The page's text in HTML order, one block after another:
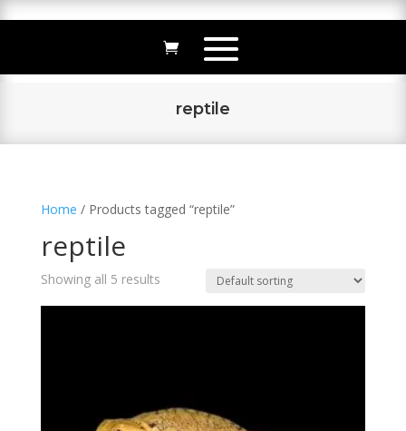
reptile
Home / Products tagged “reptile”
reptile
Showing all 5 results